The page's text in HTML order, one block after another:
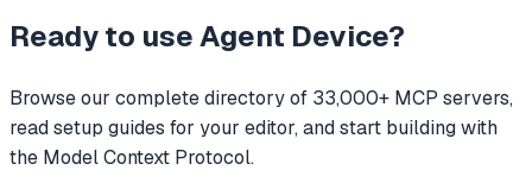
Ready to useAgent Device?
Browse our complete directory of 33,000+ MCP servers,
read setup guides for your editor, and start building with
the Model Context Protocol.